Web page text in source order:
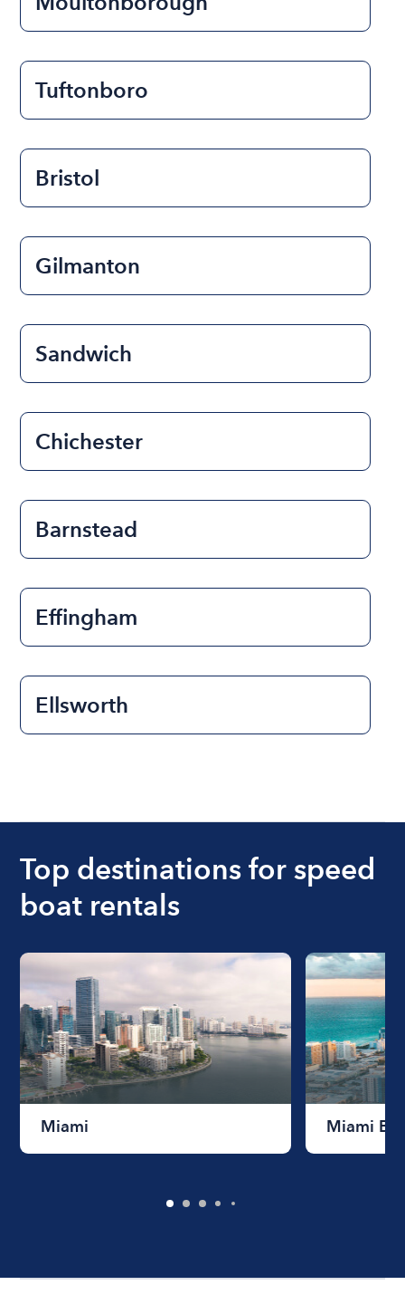
Tuftonboro
Bristol
Gilmanton
Sandwich
Chichester
Barnstead
Effingham
Ellsworth
Top destinations for speed
boat rentals
Miami Miami